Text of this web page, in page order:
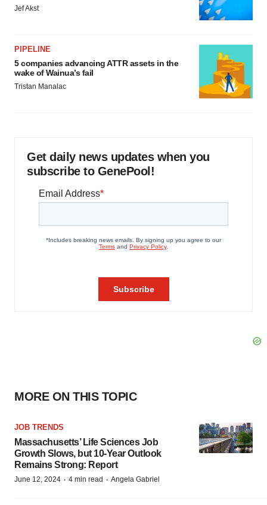
Jef Akst
PIPELINE
5 companies advancing ATTR assets in the
wake of Wainua’s fail
Tristan Manalac
Get daily news updates when you
subscribe to GenePool!
MORE ON THIS TOPIC
JOB TRENDS
Massachusetts’ Life Sciences Job
Growth Slows, but 10-Year Outlook
Remains Strong: Report
June 12, 2024 · 4 min read · Angela Gabriel